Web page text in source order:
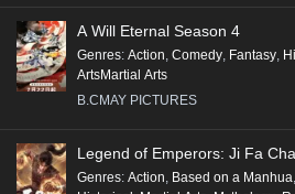
A Will Eternal Season 4
Genres: Action, Comedy, Fantasy,
ArtsMartial Arts
B.CMAY PICTURES
Legend of Emperors: Ji Fa
Genres: Action, Based on a Manhua,